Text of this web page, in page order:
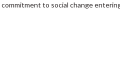
to social change